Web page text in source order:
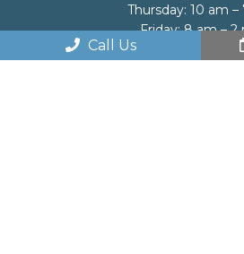
Thursday: 10 am –
Friday: 8 am – 2
Saturday: By
Call Us